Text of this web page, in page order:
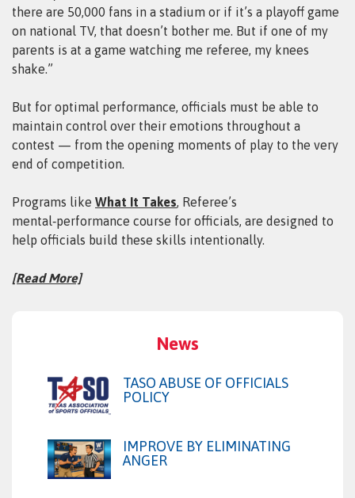
there are 50,000 fans in a stadium or if it’s a playoff game
on national TV, that doesn’t bother me. But if one of my
parents is at a game watching me referee, my knees
shake.”
But for optimal performance, officials must be able to
maintain control over their emotions throughout a
contest — from the opening moments of play to the very
end of competition.
Programs like What It Takes, Referee’s
mental‑performance course for officials, are designed to
help officials build these skills intentionally.
[Read More]
News
TASO ABUSE OF OFFICIALS
POLICY
IMPROVE BY ELIMINATING
ANGER